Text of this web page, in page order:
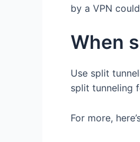
by a VPN
When
Use split
split tunneling
For more,